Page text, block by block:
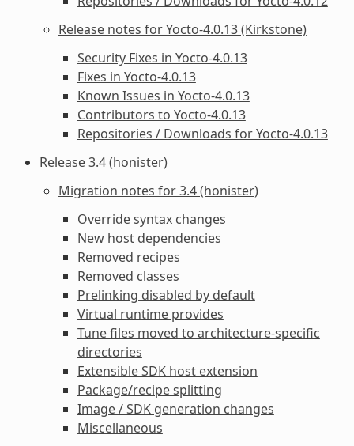
Release notes for Yocto-4.0.13 (Kirkstone)
Security Fixes in Yocto-4.0.13
Fixes in Yocto-4.0.13
Known Issues in Yocto-4.0.13
Contributors to Yocto-4.0.13
Repositories / Downloads for Yocto-4.0.13
Release 3.4 (honister)
Migration notes for 3.4 (honister)
Override syntax changes
New host dependencies
Removed recipes
Removed classes
Prelinking disabled by default
Virtual runtime provides
Tune files moved to architecture-specific
directories
Extensible SDK host extension
Package/recipe splitting
Image / SDK generation changes
Miscellaneous